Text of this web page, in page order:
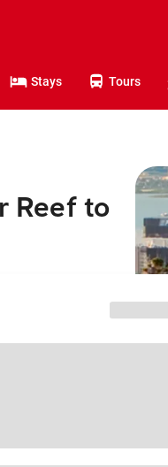
Stays Tours
Reef to